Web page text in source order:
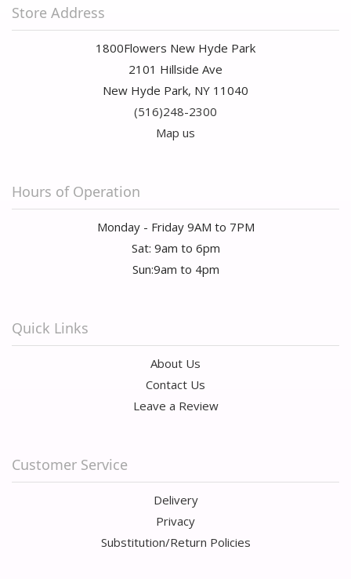
Store Address
1800Flowers New Hyde Park
2101 Hillside Ave
New Hyde Park, NY 11040
(516)248-2300
Map us
Hours of Operation
Monday - Friday 9AM to 7PM
Sat: 9am to 6pm
Sun:9am to 4pm
Quick Links
About Us
Contact Us
Leave a Review
Customer Service
Delivery
Privacy
Substitution/Return Policies